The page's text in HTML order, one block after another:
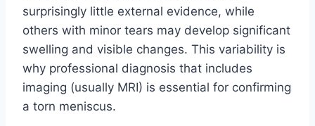
surprisingly little external evidence, while
others with minor tears may develop significant
swelling and visible changes. This variability is
why professional diagnosis that includes
imaging (usually MRI) is essential for confirming
a torn meniscus.